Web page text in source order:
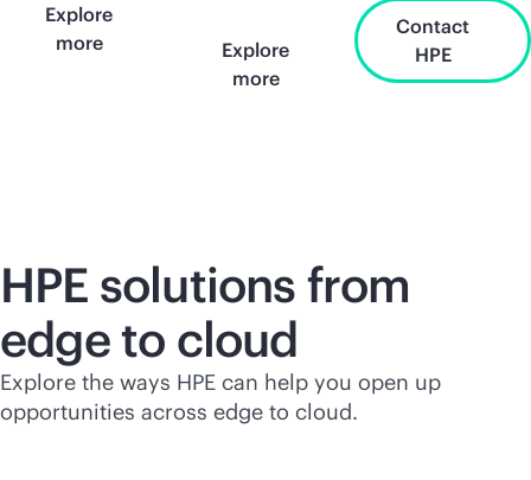
Explore
more
Explore
more
Contact
HPE
HPE solutions from
edge to cloud
Explore the ways HPE can help you open up
opportunities across edge to cloud.